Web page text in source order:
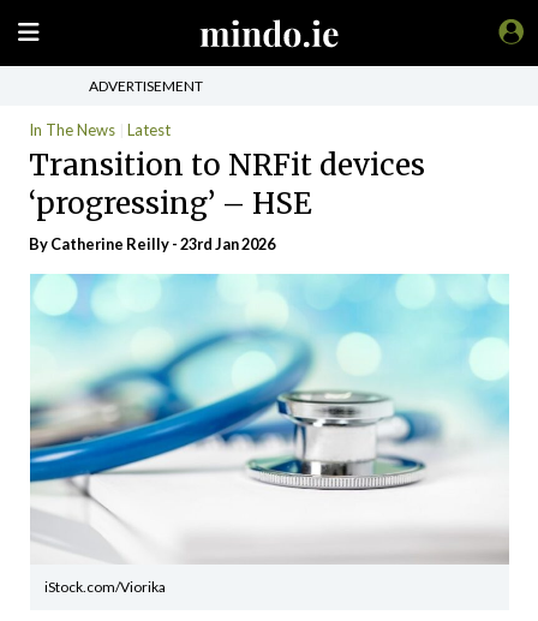
ADVERTISEMENT
In The News Latest
Transition to NRFit devices
‘progressing’ – HSE
ByCatherine Reilly- 23rd Jan 2026
iStock.com/Viorika